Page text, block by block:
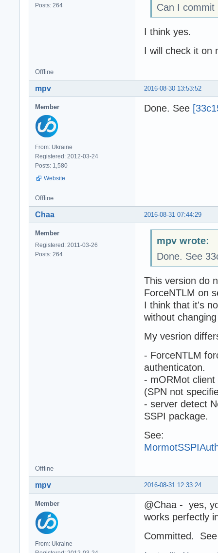
Posts: 264
Can I commit
I think yes.
I will check it on
Offline
2016-08-30 13:53:52
mpv
Member
From: Ukraine
Registered: 2012-03-24
Posts: 1,580
Website
Done. See
Offline
2016-08-31 07:44:29
Chaa
Member
Registered: 2011-03-26
Posts: 264
mpv wrote:
Done. See
This version do
ForceNTLM on
I think that it's
without
My vesrion
- ForceNTLM
authenticaton.
- mORMot
(SPN not
- server detect
SSPI package.
See:
Offline
2016-08-31 12:33:24
mpv
Member
From: Ukraine
@Chaa - yes,
works perfectly
Committed.